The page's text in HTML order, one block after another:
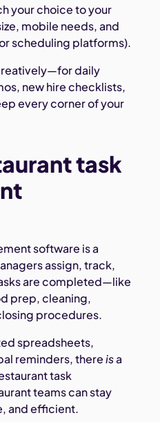
your choice to your
mobile needs, and
scheduling platforms).
daily
new hire checklists,
every corner of your
task
software is a
assign, track,
are completed—like
prep, cleaning,
procedures.
spreadsheets,
reminders, thereisa
task
teams can stay
and efficient.